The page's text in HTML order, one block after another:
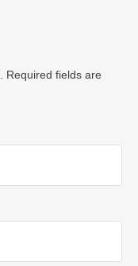
Required fields are